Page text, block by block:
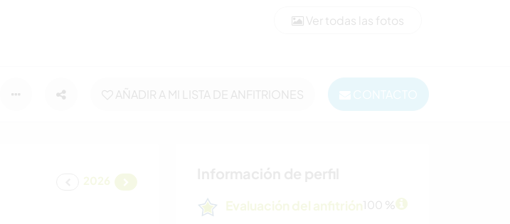
Ver todas las fotos
AÑADIR A MI LISTA DE ANFITRIONES
Evaluación del anfitrión 100 %
2026